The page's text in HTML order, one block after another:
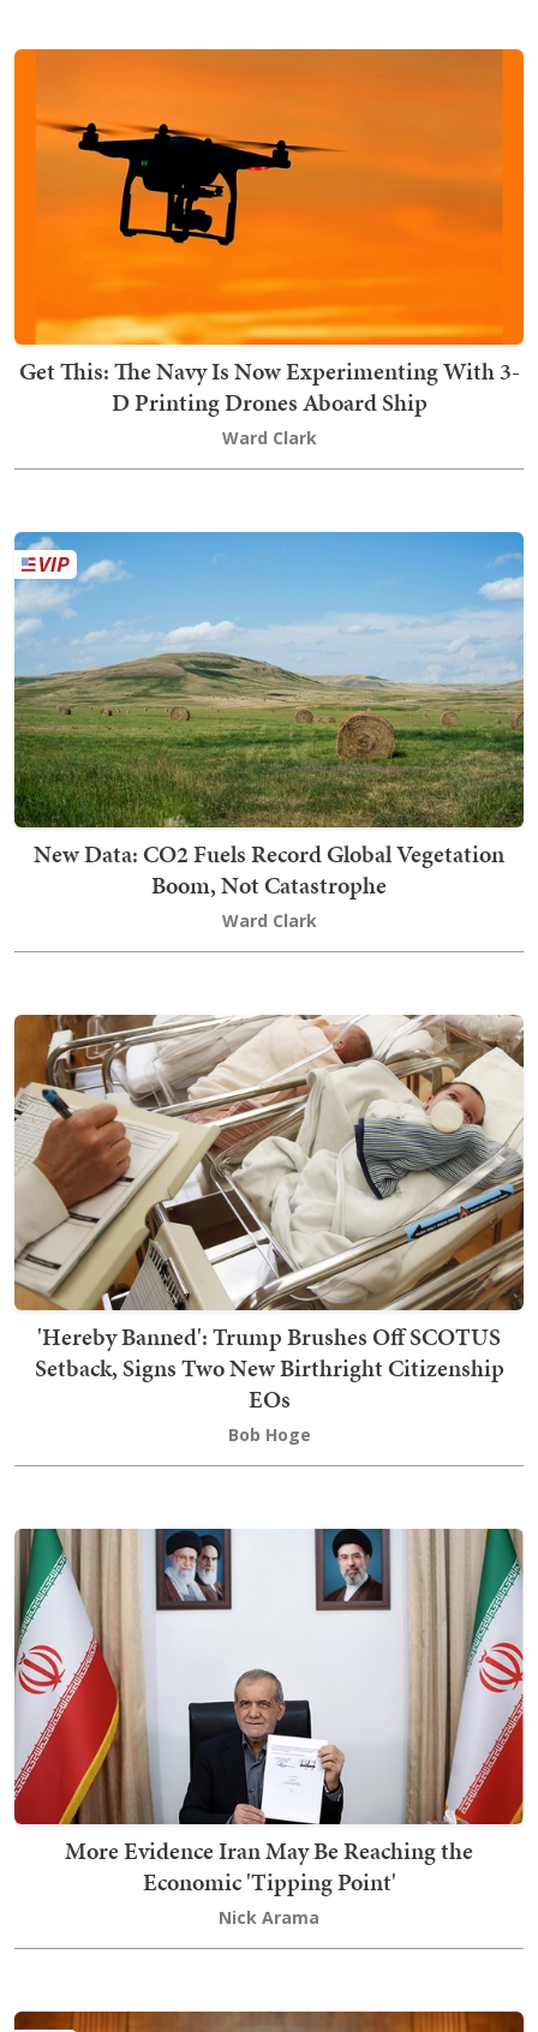
Get This: The Navy Is Now Experimenting With 3-
D Printing Drones Aboard Ship
Ward Clark
New Data: CO2 Fuels Record Global Vegetation
Boom, Not Catastrophe
Ward Clark
'Hereby Banned': Trump Brushes Off SCOTUS
Setback, Signs Two New Birthright Citizenship
EOs
Bob Hoge
More Evidence Iran May Be Reaching the
Economic 'Tipping Point'
Nick Arama